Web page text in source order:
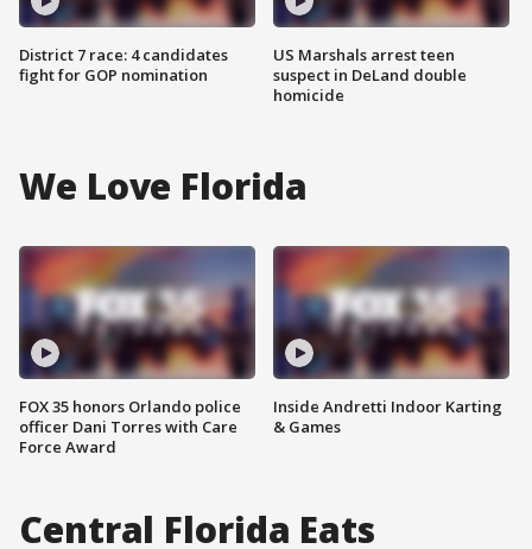
District 7 race: 4 candidates
fight for GOP nomination
US Marshals arrest teen
suspect in DeLand double
homicide
We Love Florida
FOX 35 honors Orlando police
officer Dani Torres with Care
Force Award
Inside Andretti Indoor Karting
& Games
Central Florida Eats